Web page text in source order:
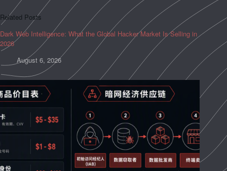
Related Posts
Dark Web Intelligence: What the Global Hacker Market Is Selling in
2026
August 6, 2026